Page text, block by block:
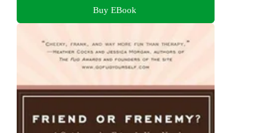
Buy EBook